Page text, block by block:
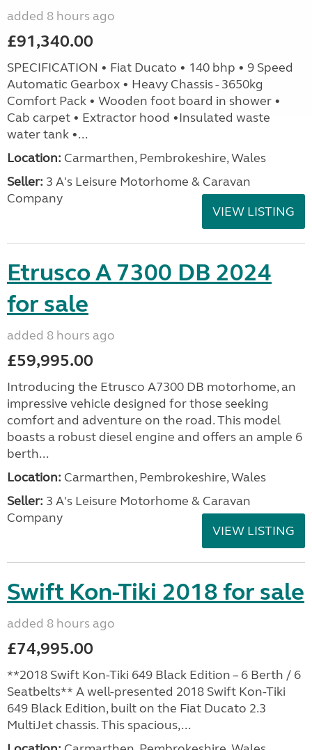
added 8 hours ago
£91,340.00
SPECIFICATION • Fiat Ducato • 140 bhp • 9 Speed
Automatic Gearbox • Heavy Chassis - 3650kg
Comfort Pack • Wooden foot board in shower •
Cab carpet • Extractor hood •Insulated waste
water tank •...
Location: Carmarthen, Pembrokeshire, Wales
Seller: 3 A's Leisure Motorhome & Caravan
Company
VIEW LISTING
Etrusco A 7300 DB 2024
for sale
added 8 hours ago
£59,995.00
Introducing the Etrusco A7300 DB motorhome, an
impressive vehicle designed for those seeking
comfort and adventure on the road. This model
boasts a robust diesel engine and offers an ample 6
berth...
Location: Carmarthen, Pembrokeshire, Wales
Seller: 3 A's Leisure Motorhome & Caravan
Company
VIEW LISTING
Swift Kon-Tiki 2018 for sale
added 8 hours ago
£74,995.00
**2018 Swift Kon-Tiki 649 Black Edition – 6 Berth / 6
Seatbelts** A well-presented 2018 Swift Kon-Tiki
649 Black Edition, built on the Fiat Ducato 2.3
MultiJet chassis. This spacious,...